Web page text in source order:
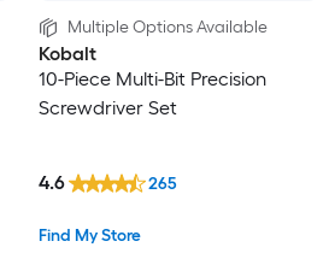
Multiple Options Available
Kobalt
10-Piece Multi-Bit Precision
Screwdriver Set
Find My Store
4.6 265